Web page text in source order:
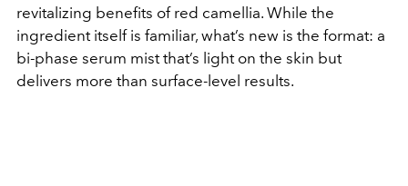
revitalizing benefits of red camellia. While the
ingredient itself is familiar, what’s new is the format: a
bi-phase serum mist that’s light on the skin but
delivers more than surface-level results.